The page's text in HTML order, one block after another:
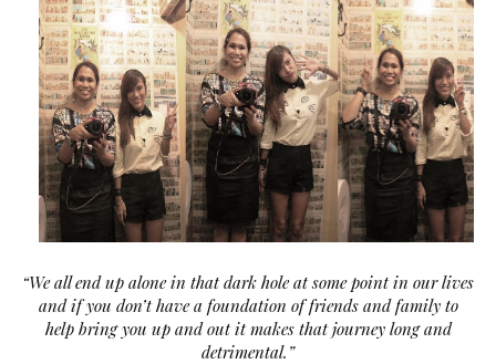
“We all end up alone in that dark hole at some point in our lives
and if you don’t have a foundation of friends and family to
help bring you up and out it makes that journey long and
detrimental.”